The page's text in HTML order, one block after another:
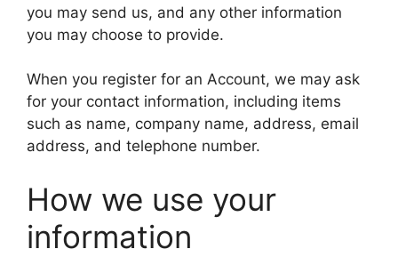
you may send us, and any other information
you may choose to provide.
When you register for an Account, we may ask
for your contact information, including items
such as name, company name, address, email
address, and telephone number.
How we use your
information